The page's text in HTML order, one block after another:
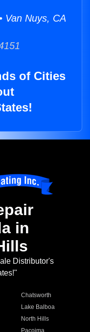
Van Nuys, CA
of Cities
in
Distributor's
Chatsworth
Lake Balboa
North Hills